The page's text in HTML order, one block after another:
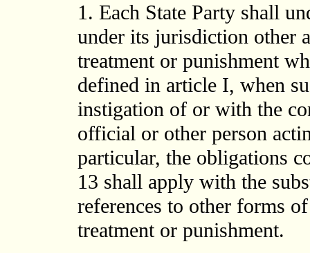
1. Each State Party shall
under its jurisdiction other
treatment or punishment
defined in article I, when
instigation of or with the
official or other person
particular, the obligations
13 shall apply with the
references to other forms
treatment or punishment.